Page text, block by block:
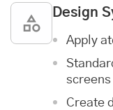
Design
Apply
screens
Create